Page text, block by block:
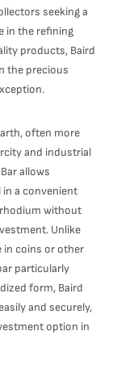
seeking a
in the refining
products, Baird
the precious
often more
and industrial
allows
a convenient
without
Unlike
in coins or other
particularly
form, Baird
and securely,
option in